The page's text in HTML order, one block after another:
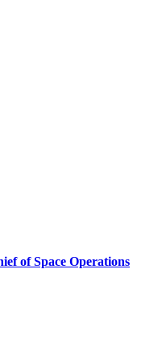
of Space Operations